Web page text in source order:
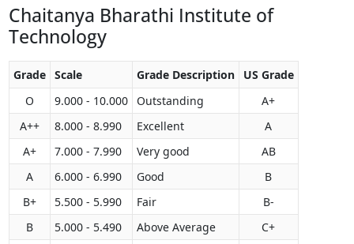
Chaitanya Bharathi Institute of
Technology
Grade Scale Grade Description
US Grade
O
9.000 - 10.000 Outstanding
A+
A++
8.000 - 8.990 Excellent
A
A+
7.000 - 7.990 Very good
AB
A
6.000 - 6.990 Good
B
B+
5.500 - 5.990 Fair
B-
B
5.000 - 5.490 Above Average
C+